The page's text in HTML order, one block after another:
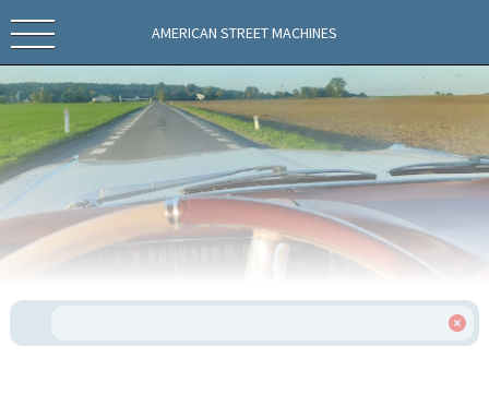
AMERICAN STREET MACHINES